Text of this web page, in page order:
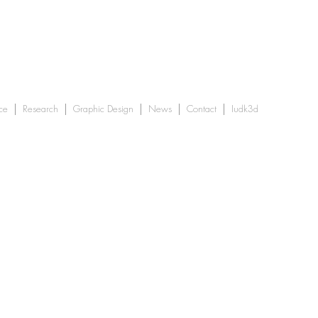
Research Graphic Design News Contact Iudk3d